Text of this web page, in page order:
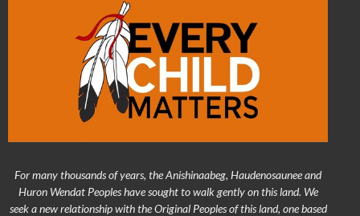
For many thousands of years, the Anishinaabeg, Haudenosaunee and
Huron Wendat Peoples have sought to walk gently on this land. We
seek a new relationship with the Original Peoples of this land, one based